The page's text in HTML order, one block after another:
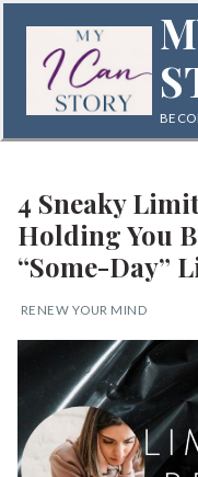
content
Search
Home
Blog
4 Sneaky
Holding You
“Some-Day”
RENEW YOUR MIND